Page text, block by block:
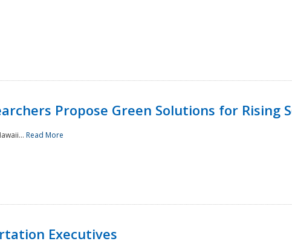
Propose Green Solutions for Rising
Read More
Executives